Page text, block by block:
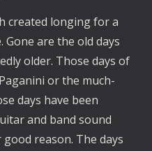
created longing for a
are the old days
older. Those days of
or the much-
days have been
and band sound
reason. The days